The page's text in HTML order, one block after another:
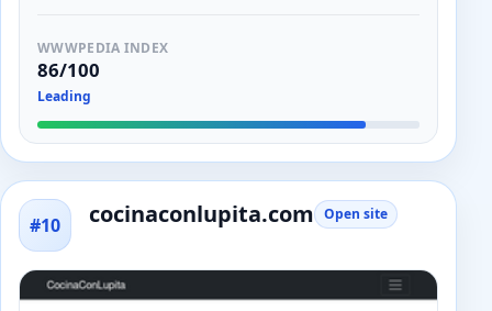
WWWPEDIA INDEX
86/100
Leading
#10 cocinaconlupita.com Open site